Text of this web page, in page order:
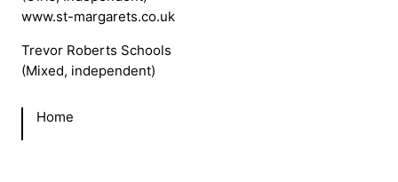
www.st-margarets.co.uk
Trevor Roberts Schools
(Mixed, independent)
Home